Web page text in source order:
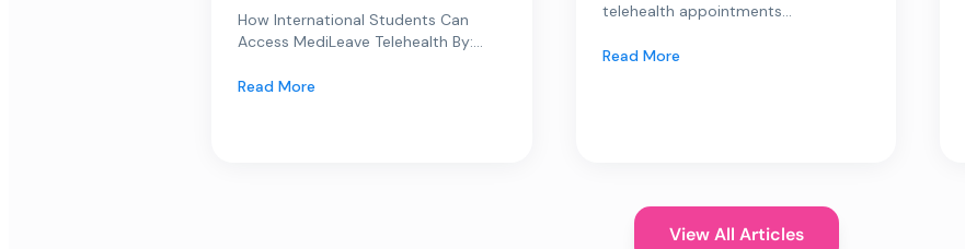
How International Students Can
Access MediLeave Telehealth By:...
Read More
telehealth appointments...
Read More
View All Articles